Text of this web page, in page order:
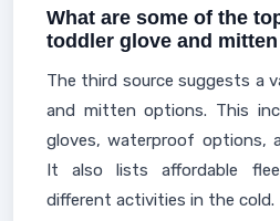
What are some of the
toddler glove and
The third source suggests a
and mitten options. This
gloves, waterproof options,
It also lists affordable
different activities in the cold.